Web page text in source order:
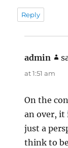
Reply
admin
at 1:51 am
On the
an over,
just a
think to